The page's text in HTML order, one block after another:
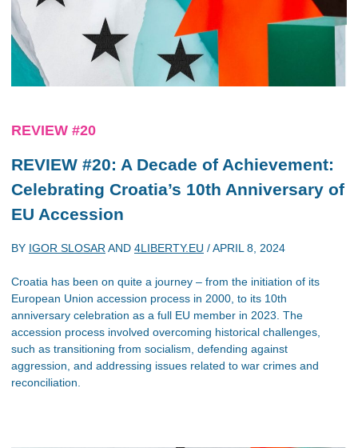
REVIEW #20
REVIEW #20: A Decade of Achievement:
Celebrating Croatia’s 10th Anniversary of
EU Accession
BY IGOR SLOSAR AND 4LIBERTY.EU /APRIL 8, 2024
Croatia has been on quite a journey – from the initiation of its
European Union accession process in 2000, to its 10th
anniversary celebration as a full EU member in 2023. The
accession process involved overcoming historical challenges,
such as transitioning from socialism, defending against
aggression, and addressing issues related to war crimes and
reconciliation.